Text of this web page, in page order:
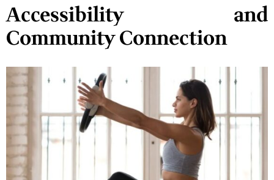
Accessibility and
Community Connection